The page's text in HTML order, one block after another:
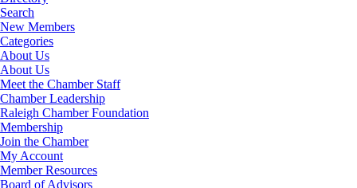
Search
New Members
Categories
About Us
About Us
Meet the Chamber Staff
Chamber Leadership
Raleigh Chamber Foundation
Membership
Join the Chamber
My Account
Member Resources
Board of Advisors